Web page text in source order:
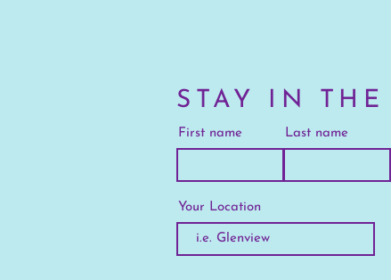
STAY IN THE
First name Last name
Your Location